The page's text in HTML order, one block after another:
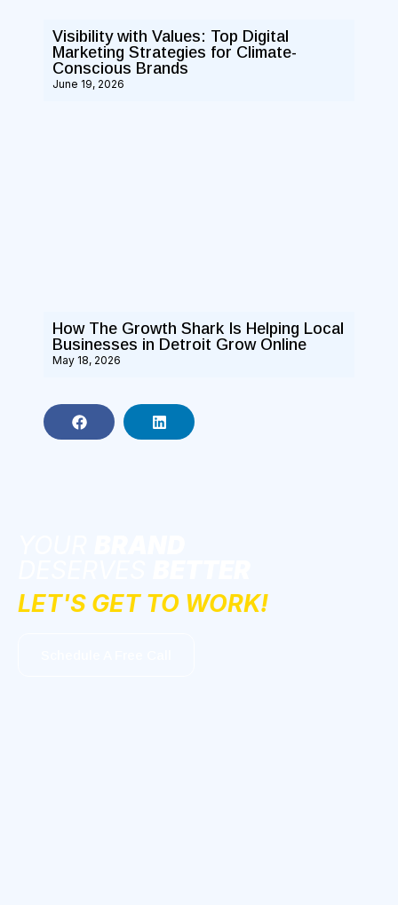
Visibility with Values: Top Digital
Marketing Strategies for Climate-
Conscious Brands
June 19, 2026
How The Growth Shark Is Helping Local
Businesses in Detroit Grow Online
May 18, 2026
LET'S GET TO WORK!